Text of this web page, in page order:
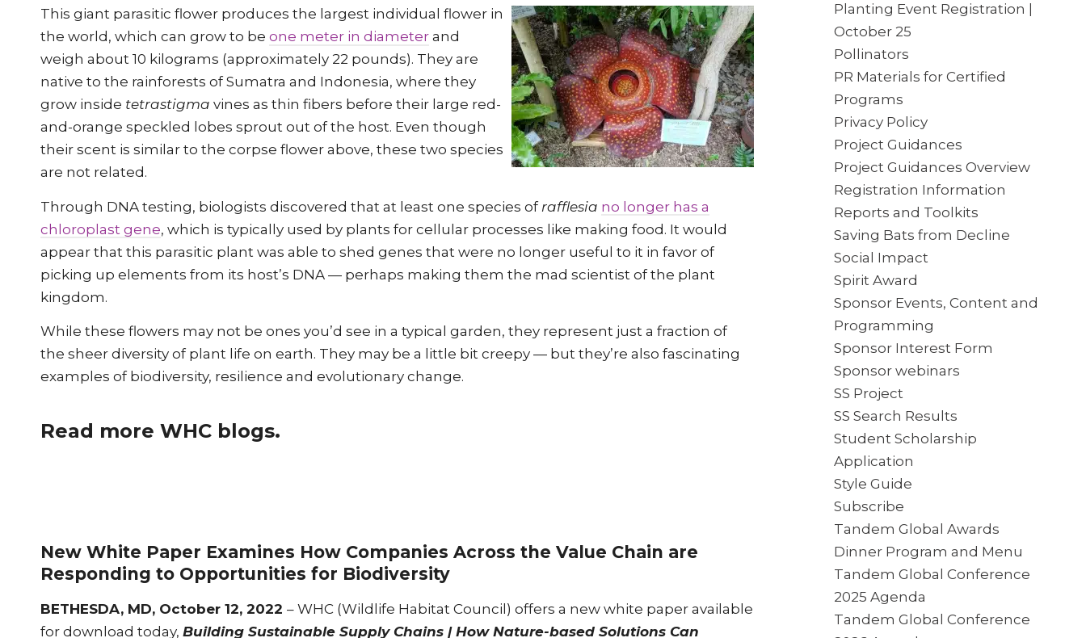
This giant parasitic flower produces the largest individual flower in
the world, which can grow to be one meter in diameter and
weigh about 10 kilograms (approximately 22 pounds). They are
native to the rainforests of Sumatra and Indonesia, where they
grow inside tetrastigma vines as thin fibers before their large red-
and-orange speckled lobes sprout out of the host. Even though
their scent is similar to the corpse flower above, these two species
are not related.
Through DNA testing, biologists discovered that at least one species of rafflesia no longer has a
chloroplast gene, which is typically used by plants for cellular processes like making food. It would
appear that this parasitic plant was able to shed genes that were no longer useful to it in favor of
picking up elements from its host’s DNA — perhaps making them the mad scientist of the plant
kingdom.
While these flowers may not be ones you’d see in a typical garden, they represent just a fraction of
the sheer diversity of plant life on earth. They may be a little bit creepy — but they’re also fascinating
examples of biodiversity, resilience and evolutionary change.
Read more WHC blogs.
New White Paper Examines How Companies Across the Value Chain are
Responding to Opportunities for Biodiversity
BETHESDA, MD, October 12, 2022 – WHC (Wildlife Habitat Council) offers a new white paper available
for download today, Building Sustainable Supply Chains | How Nature-based Solutions Can
Planting Event Registration |
October 25
Pollinators
PR Materials for Certified
Programs
Privacy Policy
Project Guidances
Project Guidances Overview
Registration Information
Reports and Toolkits
Saving Bats from Decline
Social Impact
Spirit Award
Sponsor Events, Content and
Programming
Sponsor Interest Form
Sponsor webinars
SS Project
SS Search Results
Student Scholarship
Application
Style Guide
Subscribe
Tandem Global Awards
Dinner Program and Menu
Tandem Global Conference
2025 Agenda
Tandem Global Conference